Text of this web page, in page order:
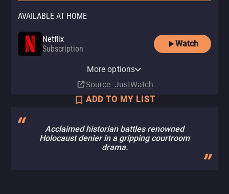
AVAILABLE AT HOME
Netflix
Subscription
Watch
SubscriptionMore options
Source: JustWatch
ADD TO MY LIST
Acclaimed historian battles renowned
Holocaust denier in a gripping courtroom
drama.